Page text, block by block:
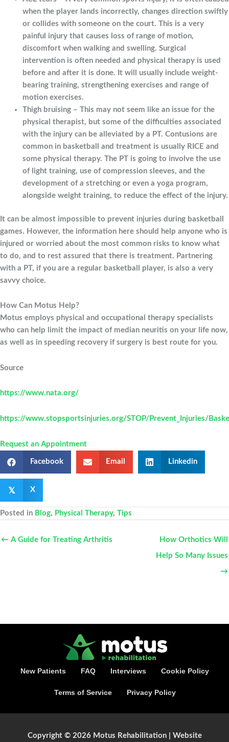
when the player lands incorrectly, changes direction swiftly
or collides with someone on the court. This is a very
painful injury that causes loss of range of motion,
discomfort when walking and swelling. Surgical
intervention is often needed and physical therapy is used
before and after it is done. It will usually include weight-
bearing training, strengthening exercises and range of
motion exercises.
Thigh bruising – This may not seem like an issue for the
physical therapist, but some of the difficulties associated
with the injury can be alleviated by a PT. Contusions are
common in basketball and treatment is usually RICE and
some physical therapy. The PT is going to involve the use
of light training, use of compression sleeves, and the
development of a stretching or even a yoga program,
alongside weight training, to reduce the effect of the injury.
It can be almost impossible to prevent injuries during basketball
games. However, the information here should help anyone who is
injured or worried about the most common risks to know what
to do, and to rest assured that there is treatment. Partnering
with a PT, if you are a regular basketball player, is also a very
savvy choice.
How Can Motus Help?
Motus employs physical and occupational therapy specialists
who can help limit the impact of median neuritis on your life now,
as well as in speeding recovery if surgery is best route for you.
Source
https://www.nata.org/
https://www.stopsportsinjuries.org/STOP/Prevent_Injuries/
Request an Appointment
Facebook Email Linkedin
𝕏 X
Posted in Blog, Physical Therapy, Tips
← A Guide for Treating Arthritis How Orthotics Will
Help So Many Issues
→
New Patients FAQ Interviews Cookie Policy
Terms of Service Privacy Policy
Copyright © 2026 Motus Rehabilitation | Website